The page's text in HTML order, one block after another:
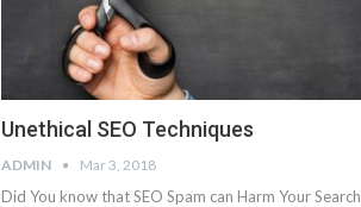
Unethical SEO Techniques
ADMIN Mar 3, 2018
Did You know that SEO Spam can Harm Your Search